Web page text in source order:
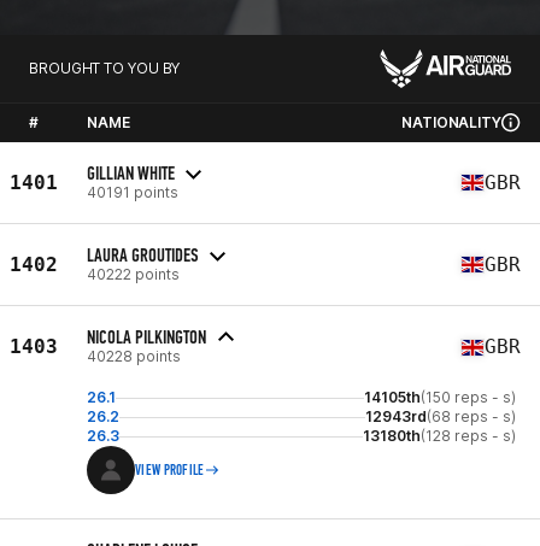
BROUGHT TO YOU BY
# NAME NATIONALITY
1401 GILLIAN WHITE
40191 points GBR
1402 LAURA GROUTIDES
40222 points GBR
1403 NICOLA PILKINGTON
40228 points GBR
26.1 14105th(150 reps - s)
26.2
12943rd(68 reps - s)
26.3
13180th(128 reps - s)
VIEW PROFILE